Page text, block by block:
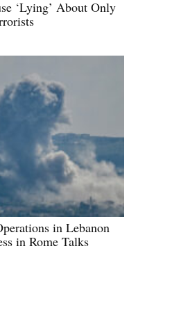
‘Lying’ About Only
in Lebanon
in Rome Talks